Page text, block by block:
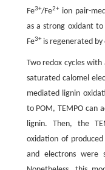
Fe3+/Fe2+ion pair-
as a strong oxidant
Fe3+is regenerated by
Two redox cycles
saturated calomel
mediated lignin
to POM, TEMPO can
lignin. Then, the
oxidation of produced
and electrons were